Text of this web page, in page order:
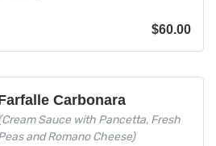
$60.00
Carbonara
Sauce with Pancetta, Fresh
and Romano Cheese)